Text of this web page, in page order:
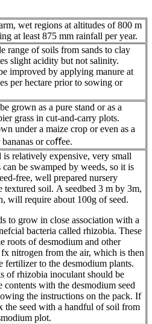
wet regions at altitudes of 800 m
at least 875 mm rainfall per year.
range of soils from sands to clay
slight acidity but not salinity.
improved by applying manure at
per hectare prior to sowing or
grown as a pure stand or as a
grass in cut-and-carry plots.
under a maize crop or even as a
or coﬀee.
is relatively expensive, very small
can be swamped by weeds, so it is
free, well prepared nursery
textured soil. A seedbed 3 m by 3m,
will require about 100g of seed.
to grow in close association with a
bacteria called rhizobia. These
roots of desmodium and other
fx nitrogen from the air, which is then
fertilizer to the desmodium plants.
of rhizobia inoculant should be
with the desmodium seed
the instructions on the pack. If
the seed with a handful of soil from
plot.